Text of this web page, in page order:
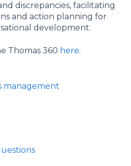
discrepancies, facilitating
and action planning for
development.
Thomas 360 here.
management